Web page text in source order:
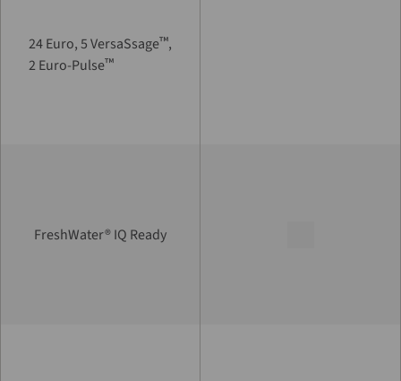
24 Euro, 5 VersaSsage™,
2 Euro-Pulse™
FreshWater® IQ Ready